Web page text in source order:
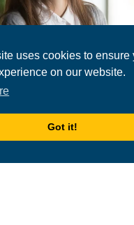
uses cookies to ensure
on our website.
Got it!